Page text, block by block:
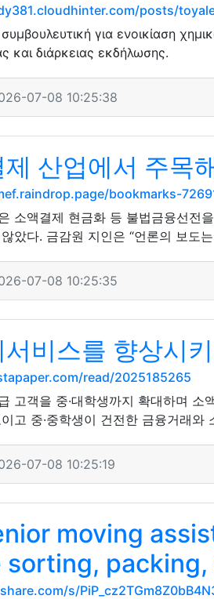
posts/
για ενοικίαση
και διάρκειας εκδήλωσης.
07-08 10:25:38
산업에서 주목
bookmarks-
소액결제 현금화 등 불법금융선전
았다. 금감원 지인은 “언론의 보도
07-08 10:25:35
비스를 향상시
read/2025185265
고객을 중·대학생까지 확대하며 소
고 중·중학생이 건전한 금융거래
07-08 10:25:19
moving
sorting,
s/